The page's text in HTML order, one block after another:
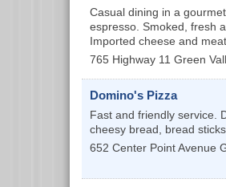
Casual dining in a
espresso. Smoked, fresh
Imported cheese and
765 Highway 11 Green
Domino's Pizza
Fast and friendly service.
cheesy bread, bread
652 Center Point Avenue